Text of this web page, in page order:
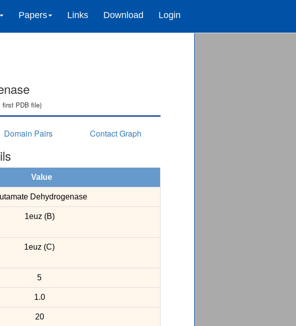
Papers Links Download Login
first PDB file)
Domain Pairs Contact Graph
Value
Dehydrogenase
1euz (B)
1euz (C)
5
1.0
20